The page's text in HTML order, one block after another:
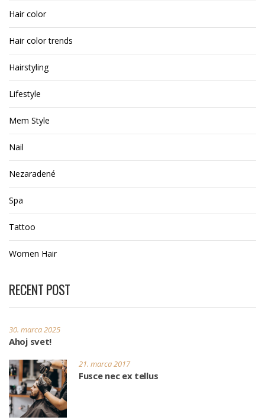
Hair color
Hair color trends
Hairstyling
Lifestyle
Mem Style
Nail
Nezaradené
Spa
Tattoo
Women Hair
RECENT POST
30. marca 2025
Ahoj svet!
21. marca 2017
Fusce nec ex tellus